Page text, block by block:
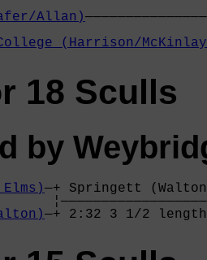
Allan)
(Harrison/
18 Sculls
by
—+ Springett
—+ 2:32 3 1/2